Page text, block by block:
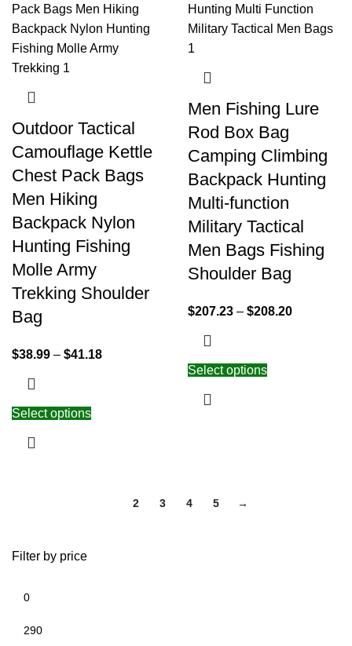
Filter by price
Outdoor Tactical
Camouflage Kettle
Chest Pack Bags
Men Hiking
Backpack Nylon
Hunting Fishing
Molle Army
Trekking Shoulder
Bag
$38.99 – $41.18
Select options
Men Fishing Lure
Rod Box Bag
Camping Climbing
Backpack Hunting
Multi-function
Military Tactical
Men Bags Fishing
Shoulder Bag
$207.23 – $208.20
Select options
2 3 4 5 →